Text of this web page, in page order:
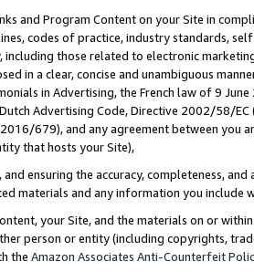
and Program Content on your Site in
codes of practice, industry standards,
those related to electronic
in a clear, concise and unambiguous
in Advertising, the French law of 9
Advertising Code, Directive 2002/58/
2016/679), and any agreement between
that hosts your Site),
and ensuring the accuracy, completeness,
materials and any information you include
your Site, and the materials on or
person or entity (including copyrights,
the Amazon Associates Anti-Counterfeit